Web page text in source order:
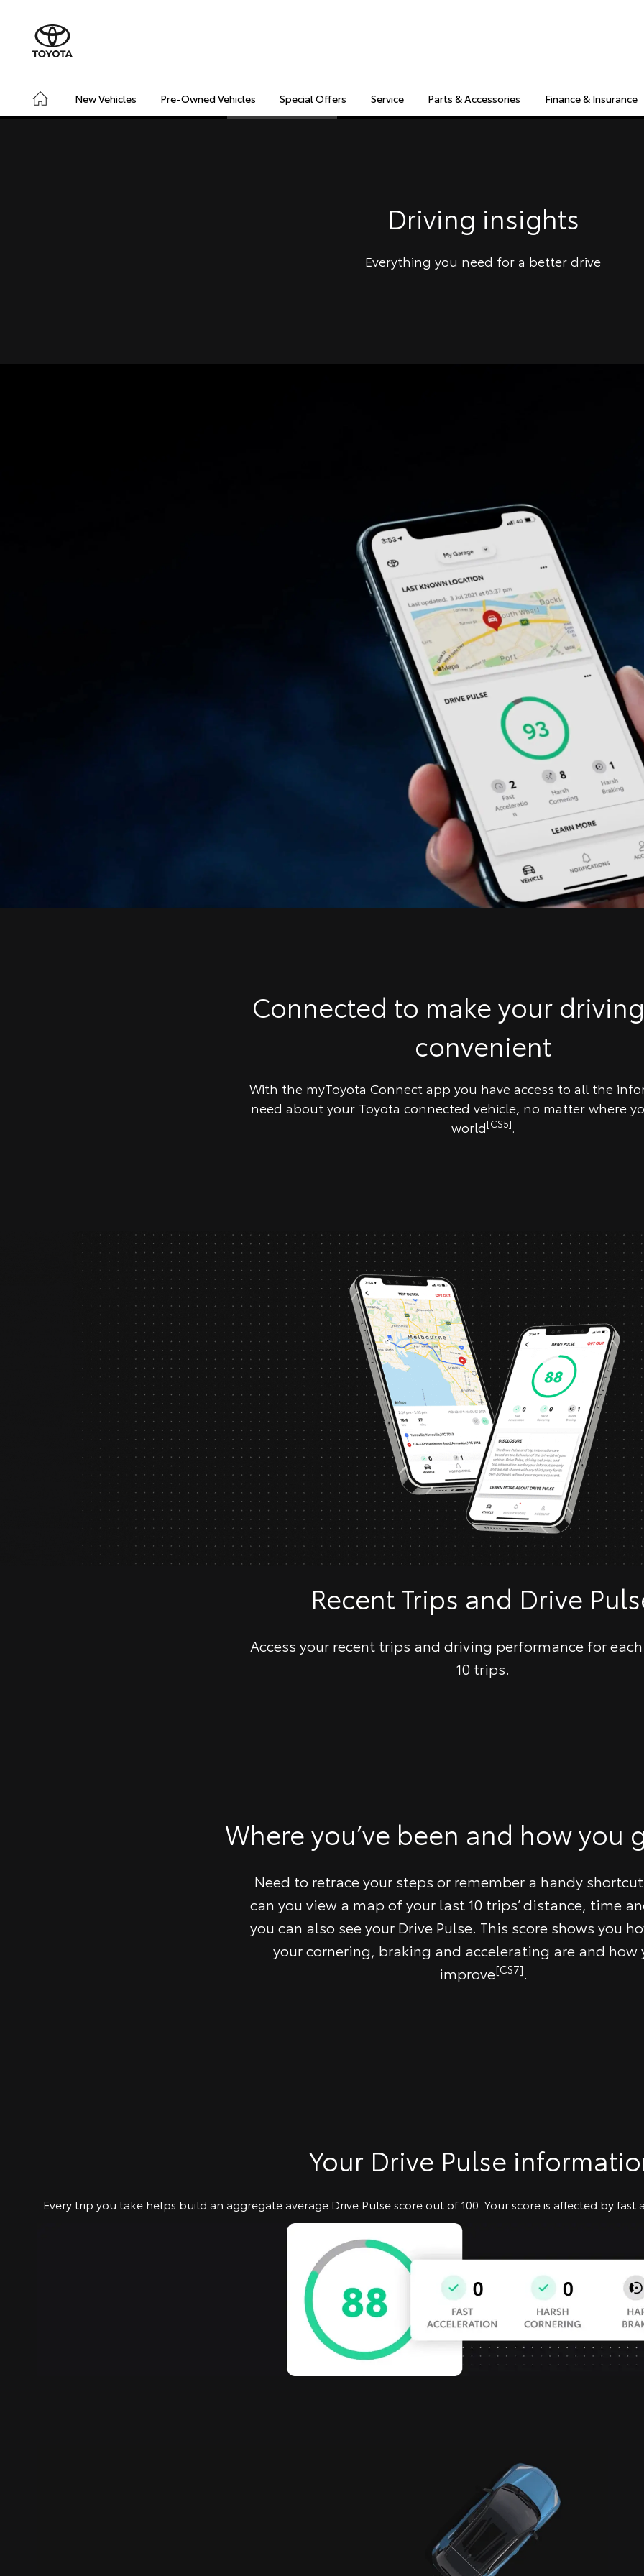
New Vehicles Pre-Owned Vehicles Special Offers Service Parts & Accessories Finance & Insurance
CONNECTED SAFETY & SECURITY DRIVING INSIGHTS MULTIMEDIA COMPATIBILITY MYTOYOTA CONNECT
Driving insights
Everything you need for a better drive
Connected to make your
convenient
With the myToyota Connect app you have access to all the
need about your Toyota connected vehicle, no matter where
world[CS5].
Recent Trips and Drive
Access your recent trips and driving performance for
10 trips.
​Where you’ve been and how you
Need to retrace your steps or remember a handy
can you view a map of your last 10 trips’ distance, time
you can also see your Drive Pulse. This score shows you
your cornering, braking and accelerating are and how
improve[CS7].
Your Drive Pulse
Every trip you take helps build an aggregate average Drive Pulse score out of 100. Your score is affected by